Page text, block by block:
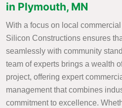
in Plymouth, MN
With a focus on local
Silicon Constructions ensures
seamlessly with community
team of experts brings a wealth
project, offering expert
management that combines
commitment to excellence.